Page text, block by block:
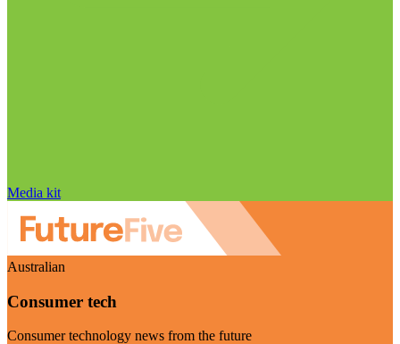
Media kit
Australian
Consumer tech
Consumer technology news from the future